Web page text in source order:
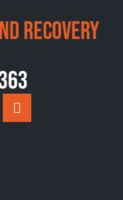
Recovery